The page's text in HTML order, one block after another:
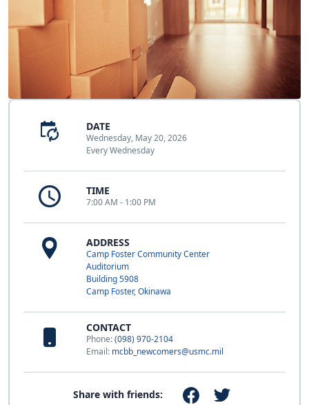
DATE
Wednesday, May 20, 2026
Every Wednesday
TIME
7:00 AM - 1:00 PM
ADDRESS
Camp Foster Community Center
Auditorium
Building 5908
Camp Foster, Okinawa
CONTACT
Phone:(098) 970-2104
Email: mcbb_newcomers@usmc.mil
Share with friends: